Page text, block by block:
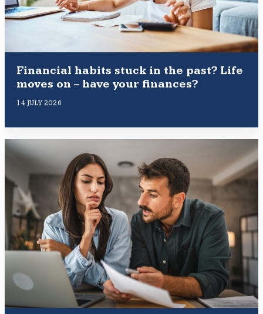
Financial habits stuck in the past? Life
moves on – have your finances?
14 JULY 2026